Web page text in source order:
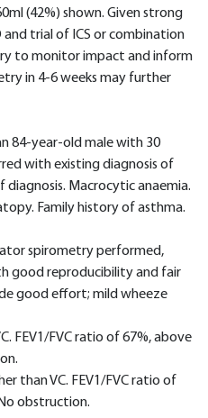
(42%) shown. Given strong
and trial of ICS or combination
to monitor impact and inform
in 4-6 weeks may further
84-year-old male with 30
with existing diagnosis of
diagnosis. Macrocytic anaemia.
Family history of asthma.
spirometry performed,
good reproducibility and fair
good effort; mild wheeze
FEV1/FVC ratio of 67%, above
than VC. FEV1/FVC ratio of
obstruction.